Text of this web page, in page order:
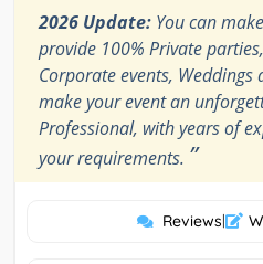
2026 Update: You can
provide 100% Private
Corporate events, Weddings
make your event an
Professional, with years of
your requirements. ”
Reviews|